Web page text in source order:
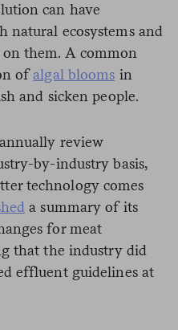
can have
natural ecosystems and
them. A common
ofalgal blooms in
and sicken people.
review
by-industry basis,
technology comes
a summary of its
for meat
that the industry did
effluent guidelines at